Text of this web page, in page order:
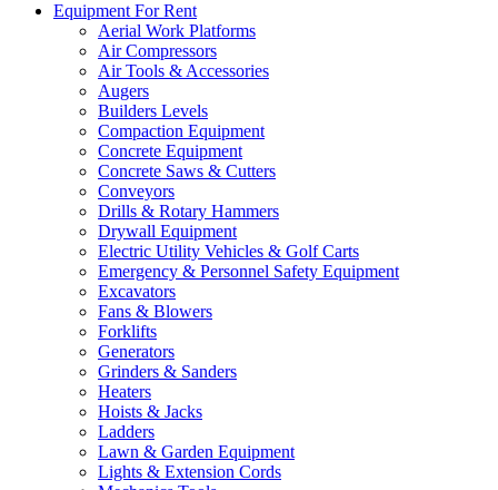
Equipment For Rent
Aerial Work Platforms
Air Compressors
Air Tools & Accessories
Augers
Builders Levels
Compaction Equipment
Concrete Equipment
Concrete Saws & Cutters
Conveyors
Drills & Rotary Hammers
Drywall Equipment
Electric Utility Vehicles & Golf Carts
Emergency & Personnel Safety Equipment
Excavators
Fans & Blowers
Forklifts
Generators
Grinders & Sanders
Heaters
Hoists & Jacks
Ladders
Lawn & Garden Equipment
Lights & Extension Cords